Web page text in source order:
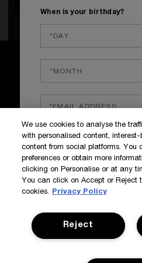
How do we use your data?
SIGN IN / MY ACCOUNT
KILIAN BOUTIQUES
CUSTOMER SERVICE
©Kilian All Rights
When is your birthday?
We use cookies to analyse the
with personalised content,
content from social platforms. You
preferences or obtain more
clicking on Personalise or at any
You can click on Accept or Reject
cookies. Privacy Policy
Reject